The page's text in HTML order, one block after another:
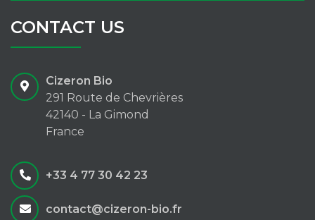
CONTACT US
Cizeron Bio
291 Route de Chevrières
42140 - La Gimond
France
+33 4 77 30 42 23
contact@cizeron-bio.fr